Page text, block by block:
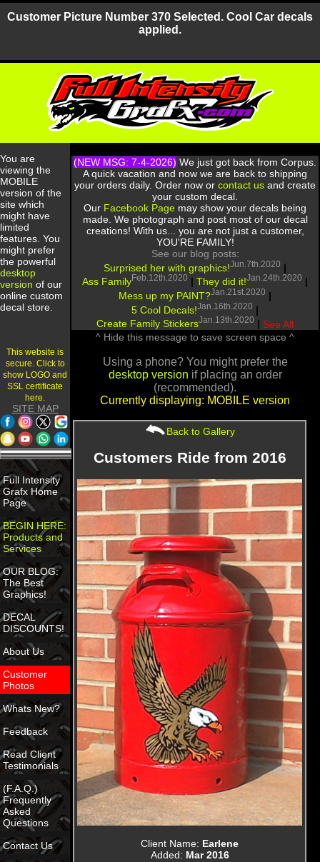
Customer Picture Number 370 Selected. Cool Car decals
applied.
You are
viewing the
MOBILE
version of the
site which
might have
limited
features. You
might prefer
the powerful
desktop
version of our
online custom
decal store.
This website is
secure. Click to
show LOGO and
SSL certificate
here.
SITE MAP
Full Intensity
Grafx Home
Page
BEGIN HERE:
Products and
Services
OUR BLOG:
The Best
Graphics!
DECAL
DISCOUNTS!
About Us
Customer
Photos
Whats New?
Feedback
Read Client
Testimonials
(F.A.Q.)
Frequently
Asked
Questions
Contact Us
(NEW MSG: 7-4-2026) We just got back from Corpus.
A quick vacation and now we are back to shipping
your orders daily. Order now or contact us and create
your custom decal.
Our Facebook Page may show your decals being
made. We photograph and post most of our decal
creations! With us... you are not just a customer,
YOU'RE FAMILY!
See our blog posts:
Surprised her with graphics!Jun.7th.2020 |
Ass FamilyFeb.12th.2020 | They did it!Jan.24th.2020 |
Mess up my PAINT?Jan.21st.2020 |
5 Cool Decals!Jan.16th.2020 |
Create Family StickersJan.13th.2020 | See All
^ Hide this message to save screen space ^
Using a phone? You might prefer the
desktop version if placing an order
(recommended).
Currently displaying: MOBILE version
Back to Gallery
Customers Ride from 2016
Client Name: Earlene
Added: Mar 2016